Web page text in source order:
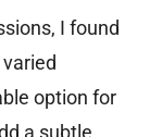
I found
option for
a subtle